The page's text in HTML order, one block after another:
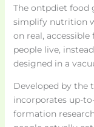
The ontpdiet food
simplify nutrition
on real,
people live,
designed in a
Developed by the
incorporates up-
formation